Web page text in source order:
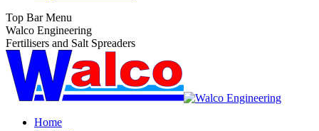
Top Bar Menu
Walco Engineering
Fertilisers and Salt Spreaders
Home